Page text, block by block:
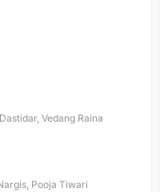
, Vedang Raina
, Pooja Tiwari